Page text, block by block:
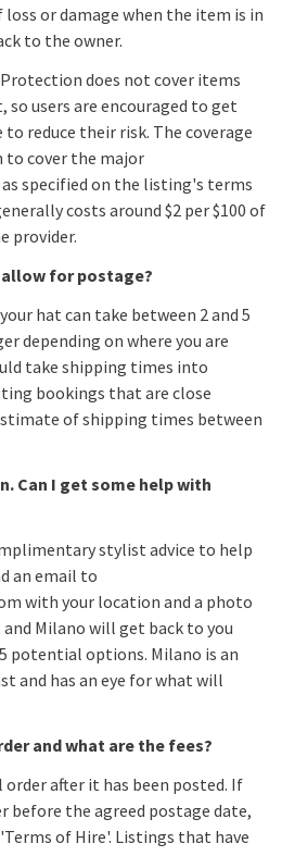
or damage when the item is in
to the owner.
does not cover items
users are encouraged to get
reduce their risk. The coverage
to cover the major
specified on the listing's terms
costs around $2 per $100 of
provider.
for postage?
hat can take between 2 and 5
depending on where you are
take shipping times into
bookings that are close
of shipping times between
Can I get some help with
stylist advice to help
an email to
with your location and a photo
Milano will get back to you
potential options. Milano is an
and has an eye for what will
and what are the fees?
order after it has been posted. If
before the agreed postage date,
of Hire'. Listings that have